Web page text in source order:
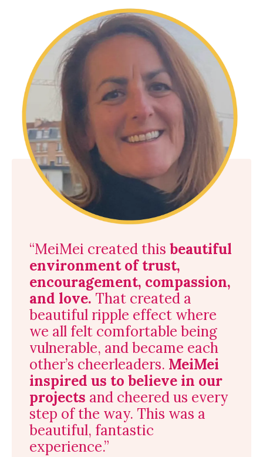
“MeiMei created this beautiful
environment of trust,
encouragement, compassion,
and love. That created a
beautiful ripple effect where
we all felt comfortable being
vulnerable, and became each
other’s cheerleaders. MeiMei
inspired us to believe in our
projects and cheered us every
step of the way. This was a
beautiful, fantastic
experience.”